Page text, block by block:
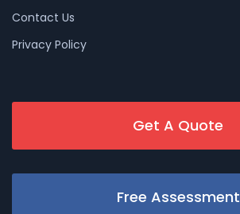
Contact Us
Privacy Policy
Get A Quote
Free Assessment